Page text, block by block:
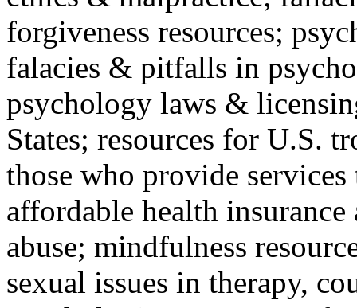
forgiveness resources;
falacies & pitfalls in
psychology laws &
States; resources for U.S.
those who provide
affordable health
abuse; mindfulness
sexual issues in therapy,